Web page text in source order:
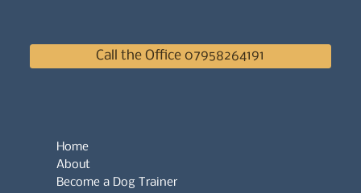
Call the Office 07958264191
Home
About
Become a Dog Trainer